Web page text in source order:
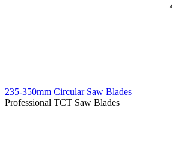
235-350mm Circular Saw Blades
Professional TCT Saw Blades